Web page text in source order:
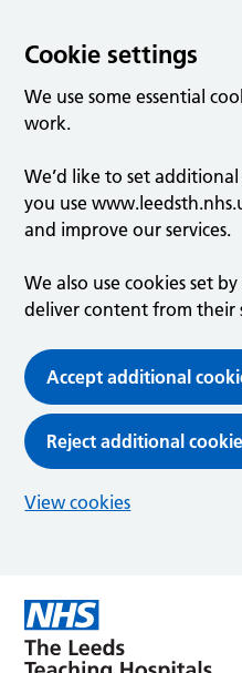
Cookie settings
We use some essential
work.
We’d like to set
you use
and improve our services.
We also use cookies set
deliver content from their
Accept additional
Reject additional
View cookies